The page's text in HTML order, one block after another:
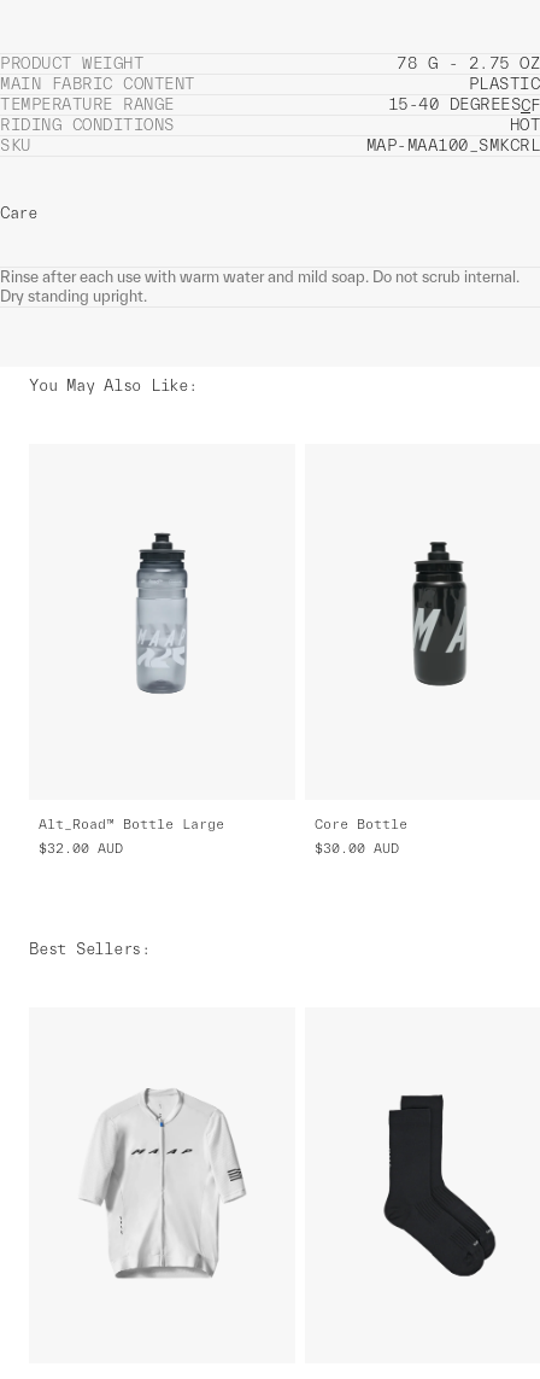
PRODUCT WEIGHT
78 G - 2.75 OZ
MAIN FABRIC CONTENT
PLASTIC
TEMPERATURE RANGE
15-40 DEGREESCF
RIDING CONDITIONS
HOT
SKU
MAP-MAA100_SMKCRL
Care
Rinse after each use with warm water and mild soap. Do not scrub internal.
Dry standing upright.
You May Also Like:
Alt_Road™ Bottle Large
$32.00 AUD
Core Bottle
$30.00 AUD
Best Sellers :